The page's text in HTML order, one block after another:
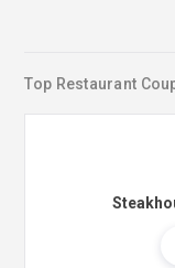
Top Restaurant